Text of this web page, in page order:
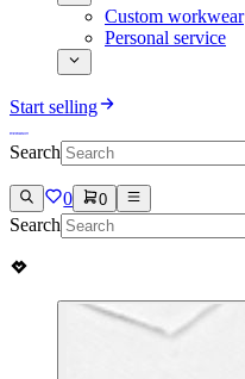
Custom workwear
Personal service
Start selling
Search
0 0
Search